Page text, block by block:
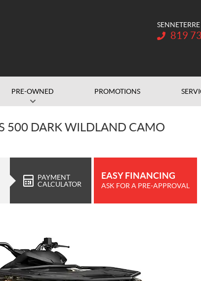
819
PRE-OWNED PROMOTIONS
500 DARK WILDLAND CAMO
PAYMENT
CALCULATOR
EASY FINANCING
ASK FOR A PRE-APPROVAL